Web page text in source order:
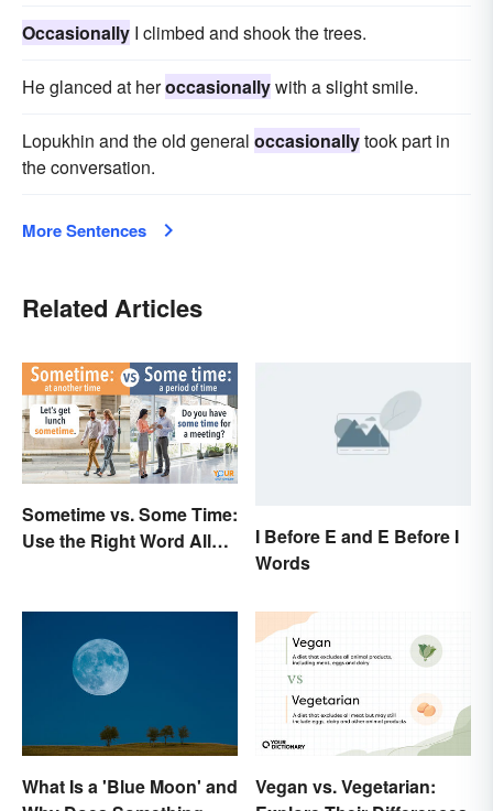
Occasionally I climbed and shook the trees.
He glanced at heroccasionallywith a slight smile.
Lopukhin and the old general occasionallytook part in
the conversation.
More Sentences
Related Articles
Sometime vs. Some Time:
Use the Right Word All
I Before E and E Before I
Words
What Is a 'Blue Moon' and
Vegan vs. Vegetarian: